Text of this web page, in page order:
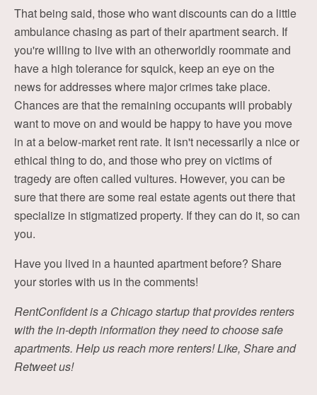
That being said, those who want discounts can do a little
ambulance chasing as part of their apartment search. If
you're willing to live with an otherworldly roommate and
have a high tolerance for squick, keep an eye on the
news for addresses where major crimes take place.
Chances are that the remaining occupants will probably
want to move on and would be happy to have you move
in at a below-market rent rate. It isn't necessarily a nice or
ethical thing to do, and those who prey on victims of
tragedy are often called vultures. However, you can be
sure that there are some real estate agents out there that
specialize in stigmatized property. If they can do it, so can
you.
Have you lived in a haunted apartment before? Share
your stories with us in the comments!
RentConfident is a Chicago startup that provides renters
with the in-depth information they need to choose safe
apartments. Help us reach more renters! Like, Share and
Retweet us!